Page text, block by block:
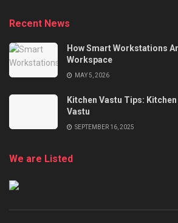
Recent News
How Smart Workstations
Workspace
MAY 5, 2026
Kitchen Vastu Tips:
Vastu
SEPTEMBER 16, 2025
We are Listed